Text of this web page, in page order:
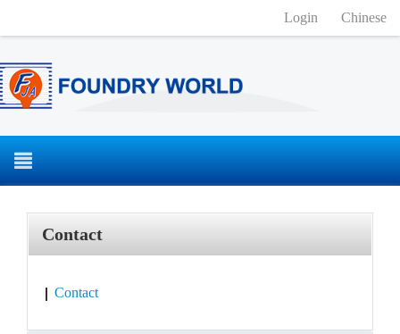
Login Chinese
Contact
Contact